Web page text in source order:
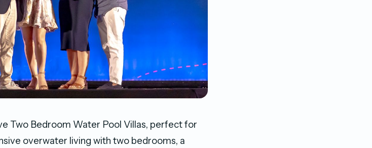
Two Bedroom Water Pool Villas, perfect for
overwater living with two bedrooms, a